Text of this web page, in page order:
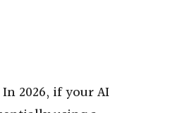
2026, if your AI